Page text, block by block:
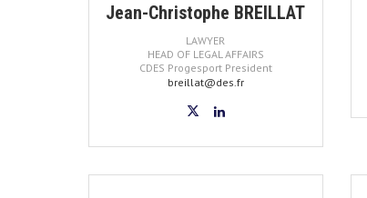
Jean-Christophe BREILLAT
LAWYER
HEAD OF LEGAL AFFAIRS
CDES Progesport President
breillat@des.fr